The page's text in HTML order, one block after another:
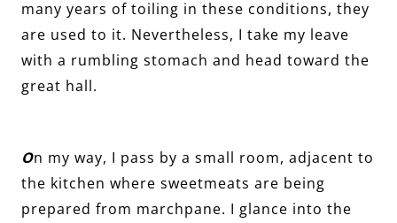
many years of toiling in these conditions, they
are used to it. Nevertheless, I take my leave
with a rumbling stomach and head toward the
great hall.
On my way, I pass by a small room, adjacent to
the kitchen where sweetmeats are being
prepared from marchpane. I glance into the